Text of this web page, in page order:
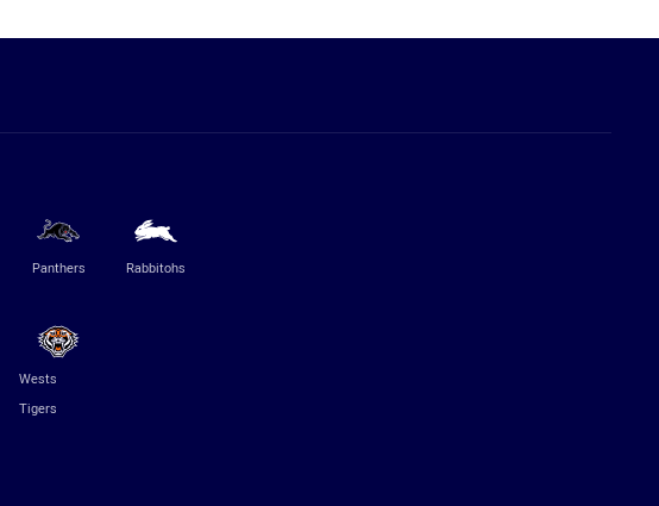
Panthers Rabbitohs
Wests
Tigers